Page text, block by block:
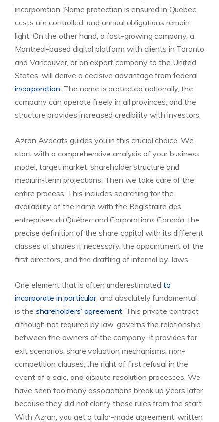
incorporation. Name protection is ensured in Quebec,
costs are controlled, and annual obligations remain
light. On the other hand, a fast-growing company, a
Montreal-based digital platform with clients in Toronto
and Vancouver, or an export company to the United
States, will derive a decisive advantage from federal
incorporation. The name is protected nationally, the
company can operate freely in all provinces, and the
structure provides increased credibility with investors.
Azran Avocats guides you in this crucial choice. We
start with a comprehensive analysis of your business
model, target market, shareholder structure and
medium-term projections. Then we take care of the
entire process. This includes searching for the
availability of the name with the Registraire des
entreprises du Québec and Corporations Canada, the
precise definition of the share capital with its different
classes of shares if necessary, the appointment of the
first directors, and the drafting of internal by-laws.
One element that is often underestimated to
incorporate in particular, and absolutely fundamental,
is the shareholders’ agreement. This private contract,
although not required by law, governs the relationship
between the owners of the company. It provides for
exit scenarios, share valuation mechanisms, non-
competition clauses, the right of first refusal in the
event of a sale, and dispute resolution processes. We
have seen too many associations break up years later
because they did not clarify these rules from the start.
With Azran, you get a tailor-made agreement, written